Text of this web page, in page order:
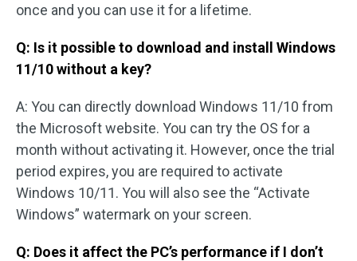
once and you can use it for a lifetime.
Q: Is it possible to download and install Windows
11/10 without a key?
A: You can directly download Windows 11/10 from
the Microsoft website. You can try the OS for a
month without activating it. However, once the trial
period expires, you are required to activate
Windows 10/11. You will also see the “Activate
Windows” watermark on your screen.
Q: Does it affect the PC’s performance if I don’t